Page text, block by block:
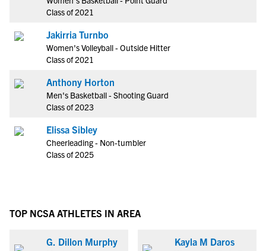
Class of 2021
Jakirria Turnbo
Women's Volleyball - Outside Hitter
Class of 2021
Anthony Horton
Men's Basketball - Shooting Guard
Class of 2023
Elissa Sibley
Cheerleading - Non-tumbler
Class of 2025
TOP NCSA ATHLETES IN AREA
G. Dillon Murphy Kayla M Daros